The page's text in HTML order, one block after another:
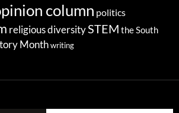
column politics
religious diversitySTEM the South
Month writing